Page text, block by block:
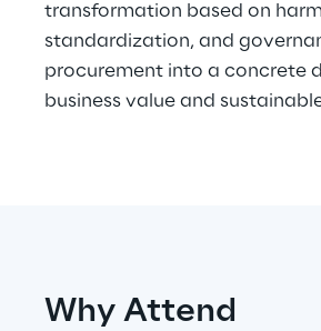
Reply Model
transformation based on
standardization, and
procurement into a concrete
business value and
Why Attend